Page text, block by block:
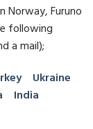
Norway, Furuno
following
a mail);
Ukraine
India